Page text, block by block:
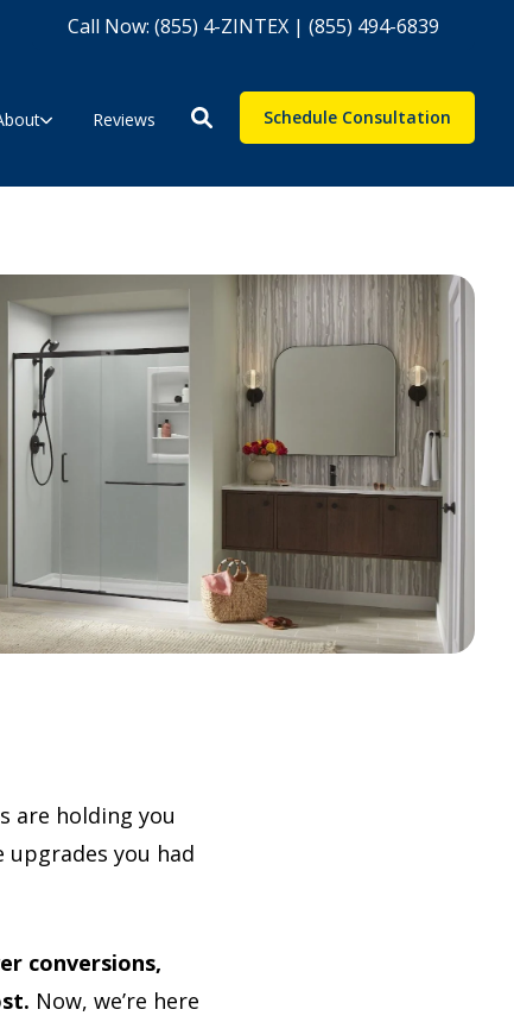
Call Now: (855) 4-ZINTEX | (855) 494-6839
Reviews Schedule Consultation
are holding you
upgrades you had
conversions,
Now, we’re here